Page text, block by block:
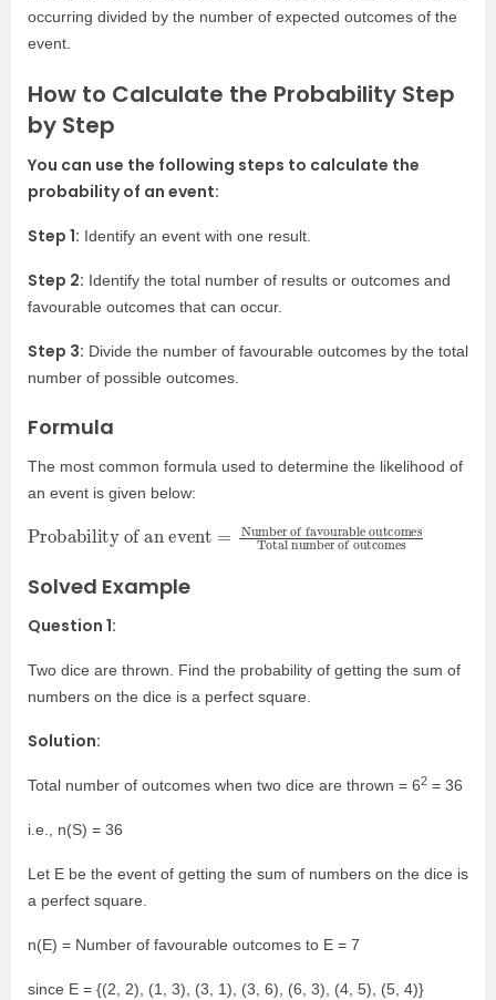
occurring divided by the number of expected outcomes of the
event.
How to Calculate the Probability Step
by Step
You can use the following steps to calculate the
probability of an event:
Step 1: Identify an event with one result.
Step 2: Identify the total number of results or outcomes and
favourable outcomes that can occur.
Step 3: Divide the number of favourable outcomes by the total
number of possible outcomes.
Formula
The most common formula used to determine the likelihood of
an event is given below:
Probability of an event
Number of favourable outcomes Total number of outcomes
Solved Example
Question 1:
Two dice are thrown. Find the probability of getting the sum of
numbers on the dice is a perfect square.
Solution:
Total number of outcomes when two dice are thrown = 62 = 36
i.e., n(S) = 36
Let E be the event of getting the sum of numbers on the dice is
a perfect square.
n(E) = Number of favourable outcomes to E = 7
since E = {(2, 2), (1, 3), (3, 1), (3, 6), (6, 3), (4, 5), (5, 4)}